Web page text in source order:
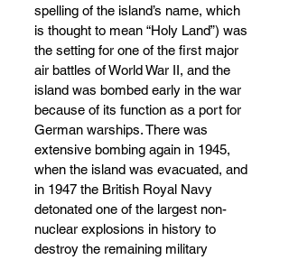
spelling of the island’s name, which
is thought to mean “Holy Land”) was
the setting for one of the first major
air battles of World War II, and the
island was bombed early in the war
because of its function as a port for
German warships. There was
extensive bombing again in 1945,
when the island was evacuated, and
in 1947 the British Royal Navy
detonated one of the largest non-
nuclear explosions in history to
destroy the remaining military